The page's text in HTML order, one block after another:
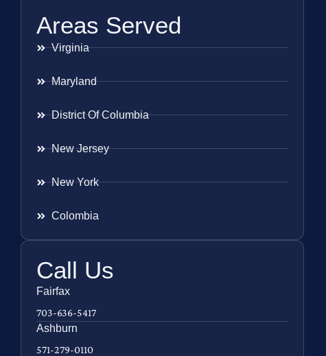
Areas Served
Virginia
Maryland
District Of Columbia
New Jersey
New York
Colombia
Call Us
Fairfax
703-636-5417
Ashburn
571-279-0110